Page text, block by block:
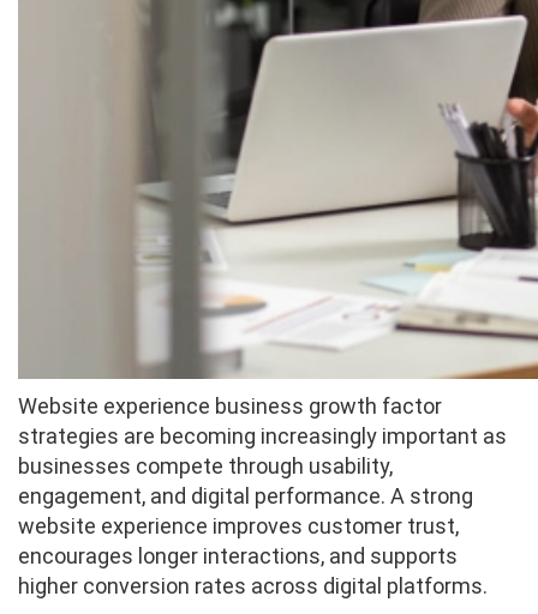
Website experience business growth factor
strategies are becoming increasingly important as
businesses compete through usability,
engagement, and digital performance. A strong
website experience improves customer trust,
encourages longer interactions, and supports
higher conversion rates across digital platforms.